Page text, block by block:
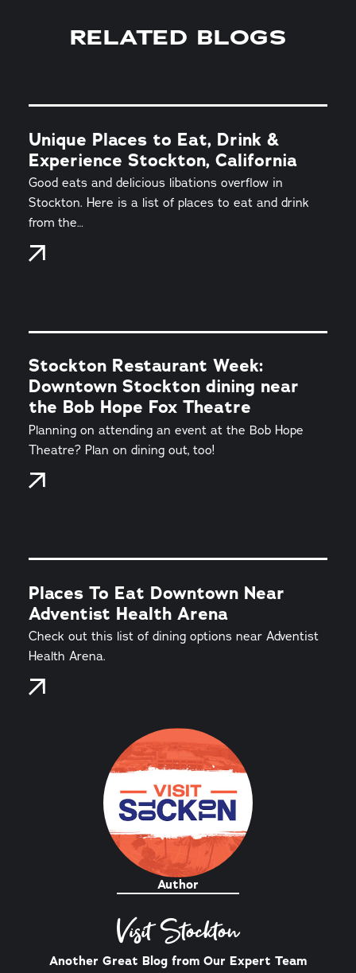
RELATED BLOGS
Unique Places to Eat, Drink &
Experience Stockton, California
Good eats and delicious libations overflow in
Stockton. Here is a list of places to eat and drink
from the…
Stockton Restaurant Week:
Downtown Stockton dining near
the Bob Hope Fox Theatre
Planning on attending an event at the Bob Hope
Theatre? Plan on dining out, too!
Places To Eat Downtown Near
Adventist Health Arena
Check out this list of dining options near Adventist
Health Arena.
Author
Visit Stockton
Another Great Blog from Our Expert Team